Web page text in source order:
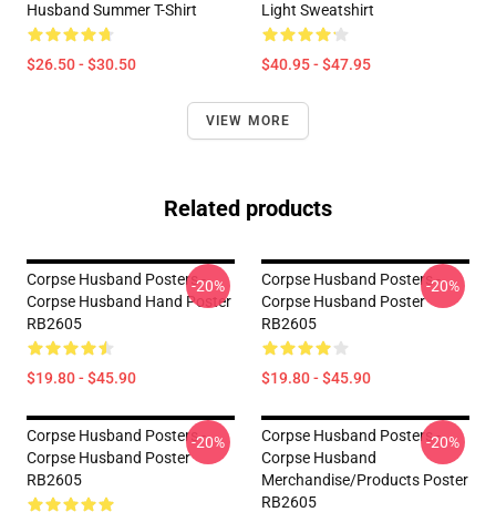
Husband Summer T-Shirt
$26.50 - $30.50
Light Sweatshirt
$40.95 - $47.95
VIEW MORE
Related products
Corpse Husband Posters -
Corpse Husband Hand Poster
RB2605
$19.80 - $45.90
-20%
Corpse Husband Posters -
Corpse Husband Poster
RB2605
$19.80 - $45.90
-20%
Corpse Husband Posters -
Corpse Husband Poster
RB2605
-20%
Corpse Husband Posters -
Corpse Husband
Merchandise/Products Poster
RB2605
-20%